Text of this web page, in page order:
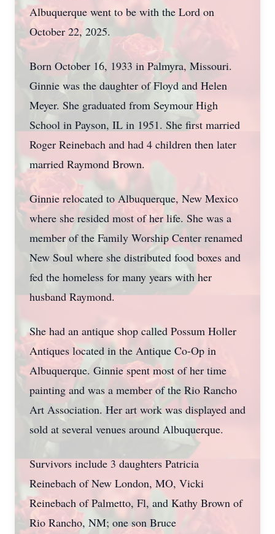
Albuquerque went to be with the Lord on
October 22, 2025.
Born October 16, 1933 in Palmyra, Missouri.
Ginnie was the daughter of Floyd and Helen
Meyer. She graduated from Seymour High
School in Payson, IL in 1951. She first married
Roger Reinebach and had 4 children then later
married Raymond Brown.
Ginnie relocated to Albuquerque, New Mexico
where she resided most of her life. She was a
member of the Family Worship Center renamed
New Soul where she distributed food boxes and
fed the homeless for many years with her
husband Raymond.
She had an antique shop called Possum Holler
Antiques located in the Antique Co-Op in
Albuquerque. Ginnie spent most of her time
painting and was a member of the Rio Rancho
Art Association. Her art work was displayed and
sold at several venues around Albuquerque.
Survivors include 3 daughters Patricia
Reinebach of New London, MO, Vicki
Reinebach of Palmetto, Fl, and Kathy Brown of
Rio Rancho, NM; one son Bruce